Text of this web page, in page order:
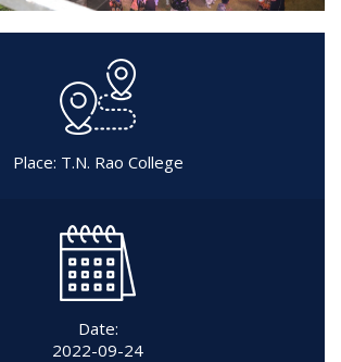
Place: T.N. Rao College
Date:
2022-09-24